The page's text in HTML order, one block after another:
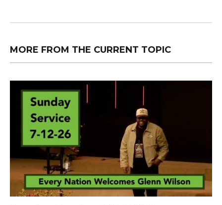
MORE FROM THE CURRENT TOPIC